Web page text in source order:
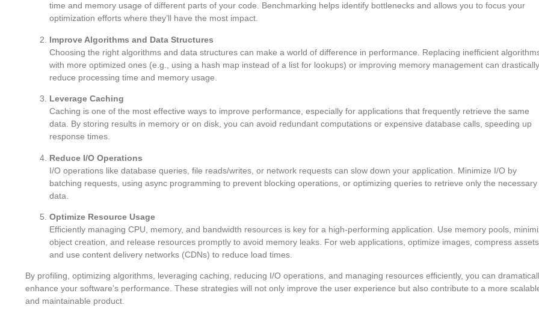
time and memory usage of different parts of your code. Benchmarking helps identify bottlenecks and allows you to focus your
optimization efforts where they’ll have the most impact.
Improve Algorithms and Data Structures
Choosing the right algorithms and data structures can make a world of difference in performance. Replacing inefficient
with more optimized ones (e.g., using a hash map instead of a list for lookups) or improving memory management can drastically
reduce processing time and memory usage.
Leverage Caching
Caching is one of the most effective ways to improve performance, especially for applications that frequently retrieve the same
data. By storing results in memory or on disk, you can avoid redundant computations or expensive database calls, speeding up
response times.
Reduce I/O Operations
I/O operations like database queries, file reads/writes, or network requests can slow down your application. Minimize I/O by
batching requests, using async programming to prevent blocking operations, or optimizing queries to retrieve only the necessary
data.
Optimize Resource Usage
Efficiently managing CPU, memory, and bandwidth resources is key for a high-performing application. Use memory pools,
object creation, and release resources promptly to avoid memory leaks. For web applications, optimize images, compress assets,
and use content delivery networks (CDNs) to reduce load times.
By profiling, optimizing algorithms, leveraging caching, reducing I/O operations, and managing resources efficiently, you can
enhance your software’s performance. These strategies will not only improve the user experience but also contribute to a more
and maintainable product.